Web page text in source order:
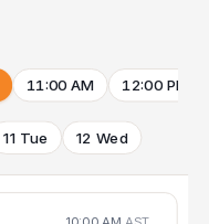
11:00 AM 12:00 PM
11 Tue 12 Wed
10:00 AM AST